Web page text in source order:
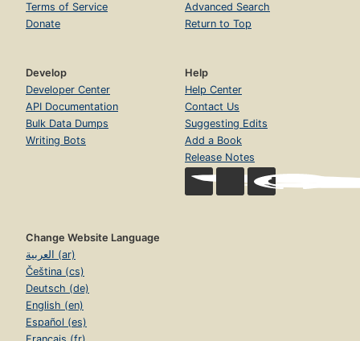
Terms of Service
Donate
Advanced Search
Return to Top
Develop
Developer Center
API Documentation
Bulk Data Dumps
Writing Bots
Help
Help Center
Contact Us
Suggesting Edits
Add a Book
Release Notes
Change Website Language
العربية (ar)
Čeština (cs)
Deutsch (de)
English (en)
Español (es)